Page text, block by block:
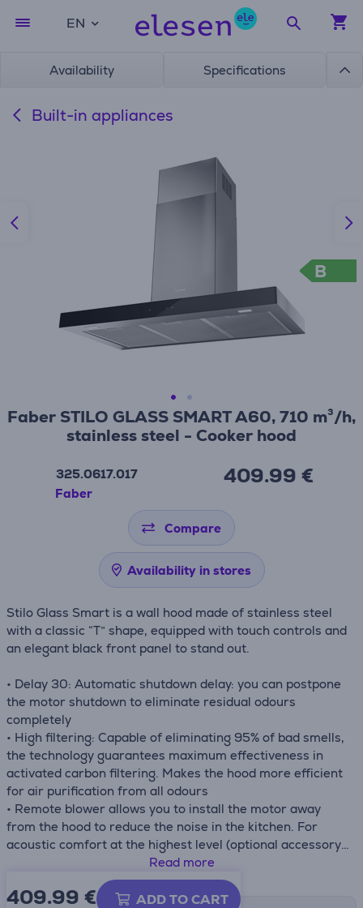
EN
Availability Specifications
Built-in appliances
Faber STILO GLASS SMART A60, 710 m³/h,
stainless steel - Cooker hood
325.0617.017
Faber
409.99 €
Compare
Availability in stores
Stilo Glass Smart is a wall hood made of stainless steel
with a classic “T” shape, equipped with touch controls and
an elegant black front panel to stand out.
• Delay 30: Automatic shutdown delay: you can postpone
the motor shutdown to eliminate residual odours
completely
• High filtering: Capable of eliminating 95% of bad smells,
the technology guarantees maximum effectiveness in
activated carbon filtering. Makes the hood more efficient
for air purification from all odours
• Remote blower allows you to install the motor away
from the hood to reduce the noise in the kitchen. For
acoustic comfort at the highest level (optional accessory,
• Intensive speed function activates maximum aspiration
for 6 minutes to meet special cooking needs
Read more
409.99 € ADD TO CART
B